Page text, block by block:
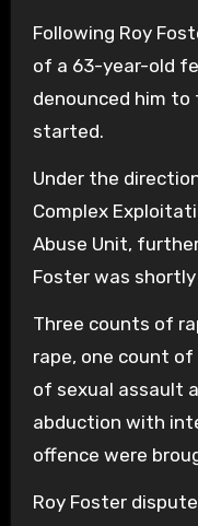
Following Roy
of a 63-year-old
denounced him to
started.
Under the
Complex
Abuse Unit,
Foster was
Three counts of
rape, one count
of sexual assault
abduction with
offence were
Roy Foster